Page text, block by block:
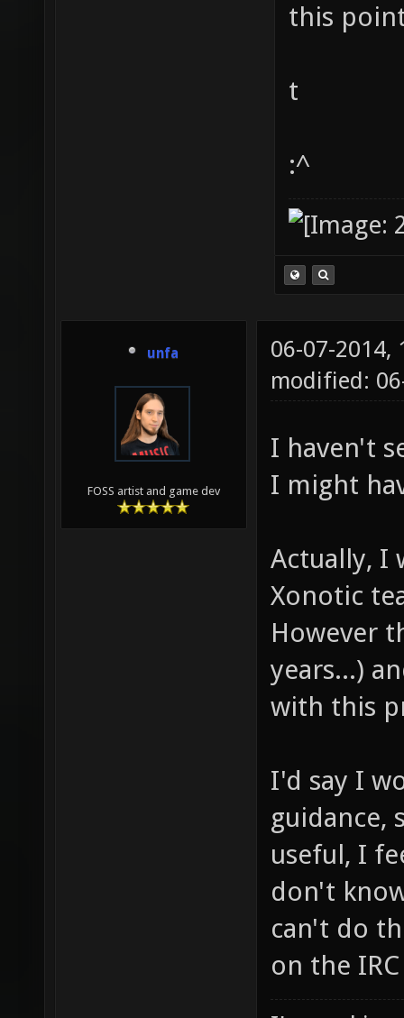
this
t
:^
unfa
FOSS artist and game dev
06-07-2014,
modified:
I haven't
I might
Actually, I
Xonotic
However
years...)
with this
I'd say I
guidance,
useful, I
don't
can't do
on the